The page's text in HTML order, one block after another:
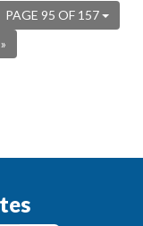
PAGE 95 OF 157